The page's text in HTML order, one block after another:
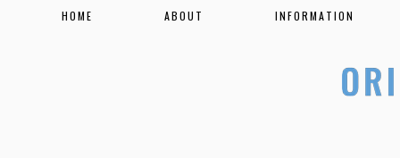
HOME ABOUT INFORMATION